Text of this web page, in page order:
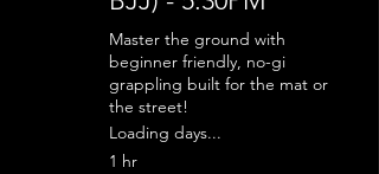
Master the ground with
beginner friendly, no-gi
grappling built for the mat or
the street!
Loading days...
1 hr